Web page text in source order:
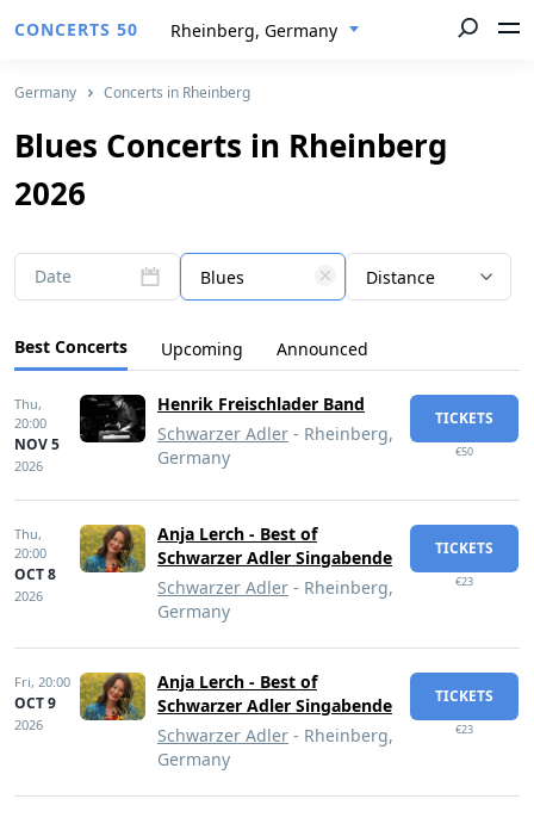
CONCERTS 50 Rheinberg, Germany
Germany Concerts in Rheinberg
Blues Concerts in Rheinberg
2026
Date Blues Distance
Best Concerts Upcoming Announced
Thu,
20:00
NOV 5
2026
Henrik Freischlader Band
Schwarzer Adler - Rheinberg,
Germany
TICKETS
€50
Thu,
20:00
OCT 8
2026
Anja Lerch - Best of
Schwarzer Adler Singabende
Schwarzer Adler - Rheinberg,
Germany
TICKETS
€23
Fri, 20:00
OCT 9
2026
Anja Lerch - Best of
Schwarzer Adler Singabende
Schwarzer Adler - Rheinberg,
Germany
TICKETS
€23